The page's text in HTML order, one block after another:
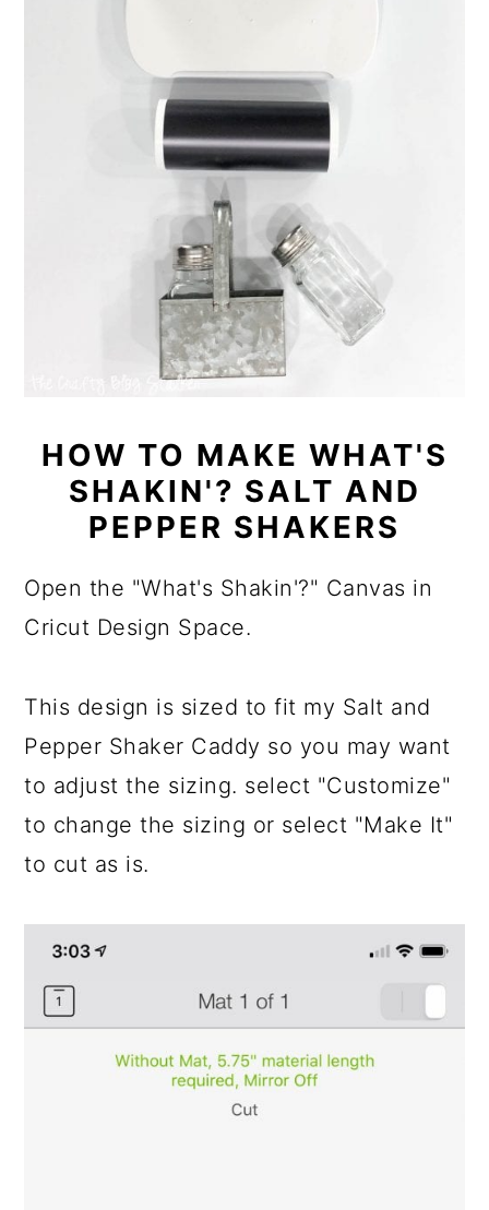
HOW TO MAKE WHAT'S
SHAKIN'? SALT AND
PEPPER SHAKERS
Open the "What's Shakin'?" Canvas in
Cricut Design Space.
This design is sized to fit my Salt and
Pepper Shaker Caddy so you may want
to adjust the sizing. select "Customize"
to change the sizing or select "Make It"
to cut as is.